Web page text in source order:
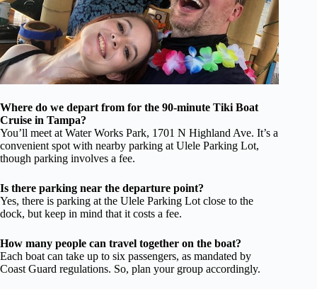
Where do we depart from for the 90-minute Tiki Boat
Cruise in Tampa?
You’ll meet at Water Works Park, 1701 N Highland Ave. It’s a
convenient spot with nearby parking at Ulele Parking Lot,
though parking involves a fee.
Is there parking near the departure point?
Yes, there is parking at the Ulele Parking Lot close to the
dock, but keep in mind that it costs a fee.
How many people can travel together on the boat?
Each boat can take up to six passengers, as mandated by
Coast Guard regulations. So, plan your group accordingly.